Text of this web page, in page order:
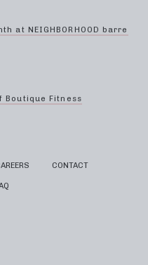
at NEIGHBORHOOD barre
Boutique Fitness
CONTACT